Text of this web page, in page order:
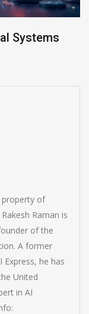
Data
property of
Raman is
of the
A former
he has
United
in AI